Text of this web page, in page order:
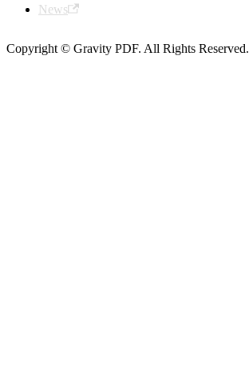
News
Copyright © Gravity PDF. All Rights Reserved.